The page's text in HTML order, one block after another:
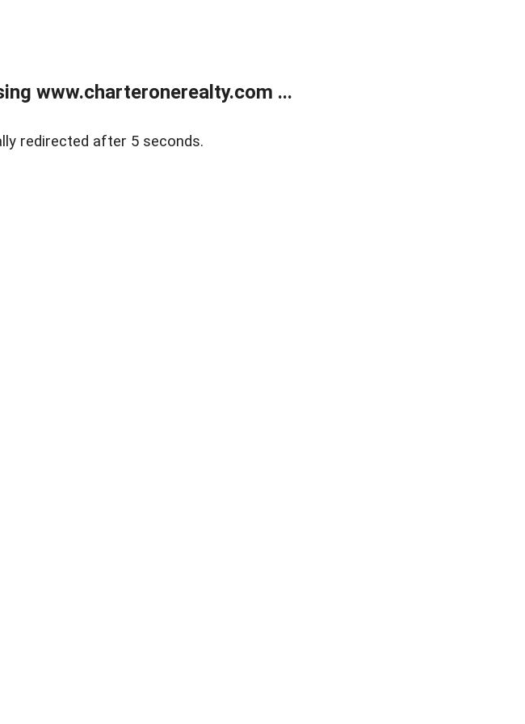
www.charteronerealty.com ...
redirected after 5 seconds.